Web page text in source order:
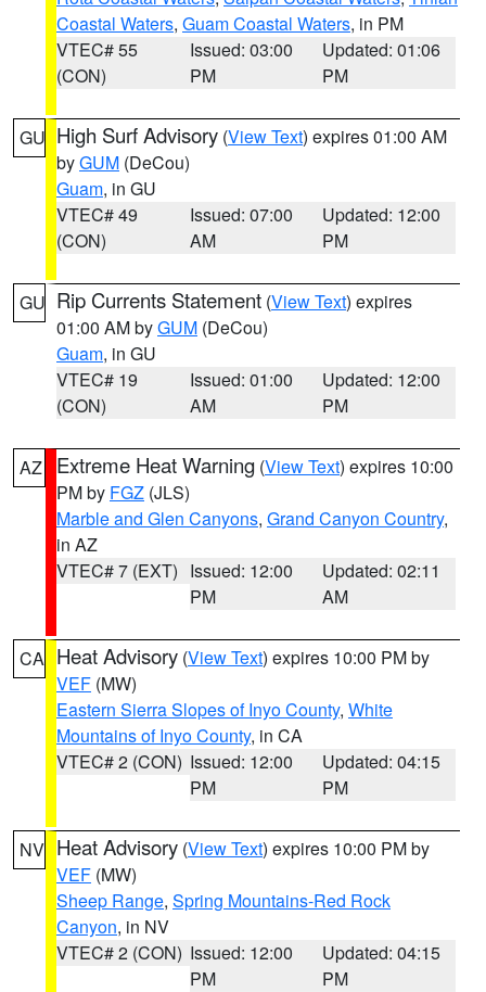
Coastal Waters, Guam Coastal Waters, in PM
VTEC# 55
(CON)
Issued: 03:00
PM
Updated: 01:06
PM
GU High Surf Advisory (View Text) expires 01:00 AM
byGUM (DeCou)
Guam, in GU
VTEC# 49
(CON)
Issued: 07:00
AM
Updated: 12:00
PM
GU Rip Currents Statement (View Text) expires
01:00 AM byGUM (DeCou)
Guam, in GU
VTEC# 19
(CON)
Issued: 01:00
AM
Updated: 12:00
PM
AZ Extreme Heat Warning (View Text) expires 10:00
PM by FGZ (JLS)
Marble and Glen Canyons, Grand Canyon Country,
in AZ
VTEC# 7 (EXT) Issued: 12:00
PM
Updated: 02:11
AM
CA Heat Advisory (View Text) expires 10:00 PM by
VEF (MW)
Eastern Sierra Slopes of Inyo County, White
Mountains of Inyo County, in CA
VTEC# 2 (CON) Issued: 12:00
PM
Updated: 04:15
PM
NV Heat Advisory (View Text) expires 10:00 PM by
VEF (MW)
Sheep Range, Spring Mountains-Red Rock
Canyon, in NV
VTEC# 2 (CON) Issued: 12:00
PM
Updated: 04:15
PM